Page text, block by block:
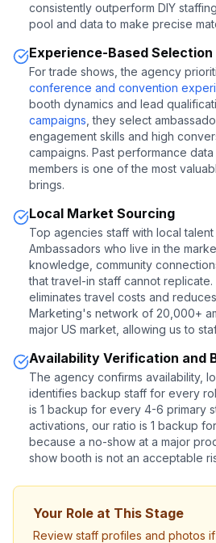
consistently outperform DIY
pool and data to make precise
Experience-Based Selection
For trade shows, the agency
conference and convention
booth dynamics and lead
campaigns , they select
engagement skills and high
campaigns. Past performance
members is one of the most
brings.
Local Market Sourcing
Top agencies staff with local
Ambassadors who live in the
knowledge, community
that travel-in staff cannot
eliminates travel costs and
Marketing's network of 20,000+
major US market, allowing us to
Availability Verification and
The agency confirms availability,
identifies backup staff for every
is 1 backup for every 4-6 primary
activations, our ratio is 1 backup
because a no-show at a major
show booth is not an acceptable
Your Role at This Stage
Review staff profiles and photos